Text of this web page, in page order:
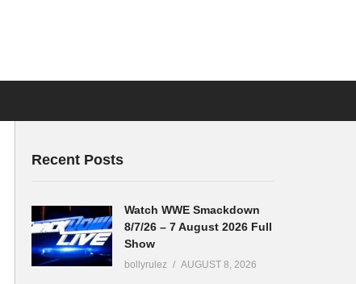
Recent Posts
Watch WWE Smackdown
8/7/26 – 7 August 2026 Full
Show
bollyrulez AUGUST 8, 2026